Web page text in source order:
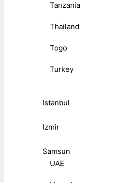
Tanzania
Thailand
Togo
Turkey
Istanbul
Izmir
Samsun
UAE